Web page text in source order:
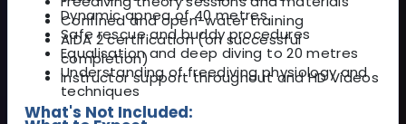
Dynamic apnea of 40 metres
Safe rescue and buddy procedures
Equalisation and deep diving to 20 metres
Understanding of freediving physiology and
techniques
Confined and open-water training
AIDA 2 certification (on successful
completion)
Instructor support throughout and HD Videos
What's Not Included: